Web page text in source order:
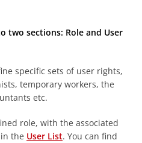
two sections: Role and User
specific sets of user rights,
temporary workers, the
etc.
role, with the associated
the User List. You can find